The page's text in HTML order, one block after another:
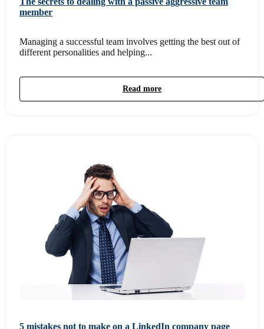
member
Managing a successful team involves getting the best out of
different personalities and helping...
Read more
5 mistakes not to make on a LinkedIn company page